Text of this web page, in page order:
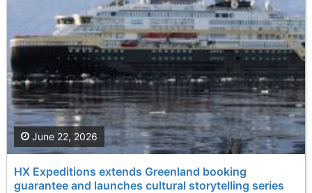
HX Expeditions extends Greenland booking
guarantee and launches cultural storytelling series
June 22, 2026